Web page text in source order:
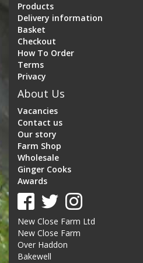
Products
Delivery information
Basket
Checkout
How To Order
Terms
Privacy
About Us
Vacancies
Contact us
Our story
Farm Shop
Wholesale
Ginger Cooks
Awards
New Close Farm Ltd
New Close Farm
Over Haddon
Bakewell